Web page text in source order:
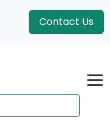
Contact Us